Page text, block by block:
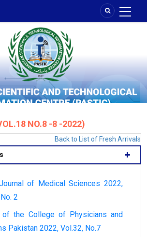
NO.8 -8 -2022)
Back to List of Fresh Arrivals
of Medical Sciences 2022,
2
of the College of Physicians and
Pakistan 2022, Vol.32, No.7